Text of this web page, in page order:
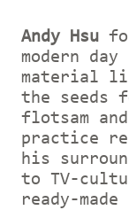
Andy Hsu
modern
material
the seeds
flotsam
practice
his
to TV-
ready-